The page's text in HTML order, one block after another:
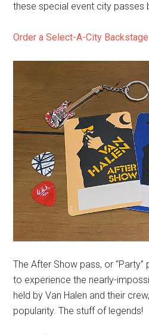
these special event city passes
Order a Select-A-City
The After Show pass, or
to experience the nearly-
held by Van Halen and their
popularity. The stuff of legends!